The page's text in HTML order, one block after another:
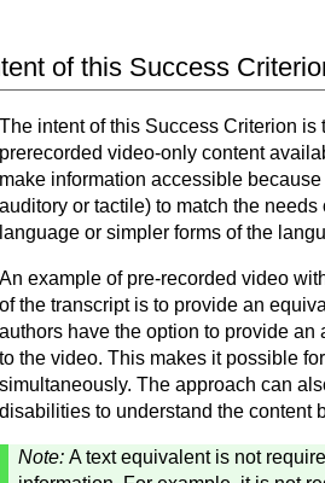
of this Success
The intent of this Success Criterion
prerecorded video-only content
make information accessible
auditory or tactile) to match the
language or simpler forms of the
An example of pre-recorded video
of the transcript is to provide an
authors have the option to provide
to the video. This makes it possible
simultaneously. The approach can
disabilities to understand the content
Note: A text equivalent is not